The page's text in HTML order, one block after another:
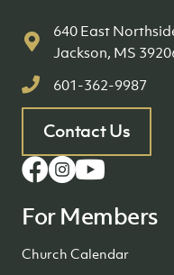
640 East
Jackson, MS
601-362-9987
Contact Us
For Members
Church Calendar